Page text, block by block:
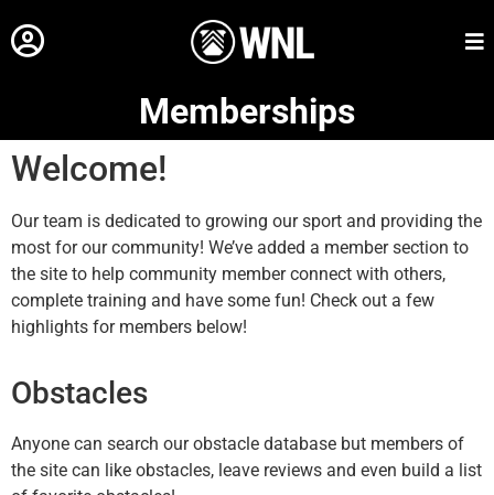
Memberships
Welcome!
Our team is dedicated to growing our sport and providing the
most for our community! We’ve added a member section to
the site to help community member connect with others,
complete training and have some fun! Check out a few
highlights for members below!
Obstacles
Anyone can search our obstacle database but members of
the site can like obstacles, leave reviews and even build a list